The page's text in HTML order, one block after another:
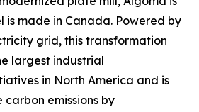
is made in Canada. Powered by
grid, this transformation
largest industrial
in North America and is
emissions by